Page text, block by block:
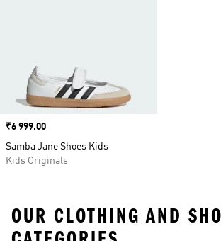
Price
₹6 999.00
Samba Jane Shoes Kids
Kids Originals
OUR CLOTHING AND